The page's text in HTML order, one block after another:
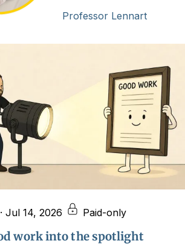
Professor Lennart
· Jul 14, 2026 Paid-only
work into the spotlight